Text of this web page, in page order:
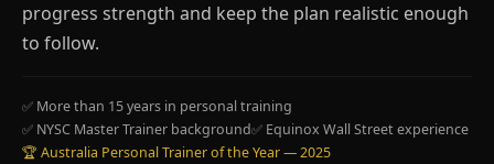
progress strength and keep the plan realistic enough
to follow.
✅ More than 15 years in personal training
✅ NYSC Master Trainer background✅ Equinox Wall Street experience
🏆 Australia Personal Trainer of the Year — 2025